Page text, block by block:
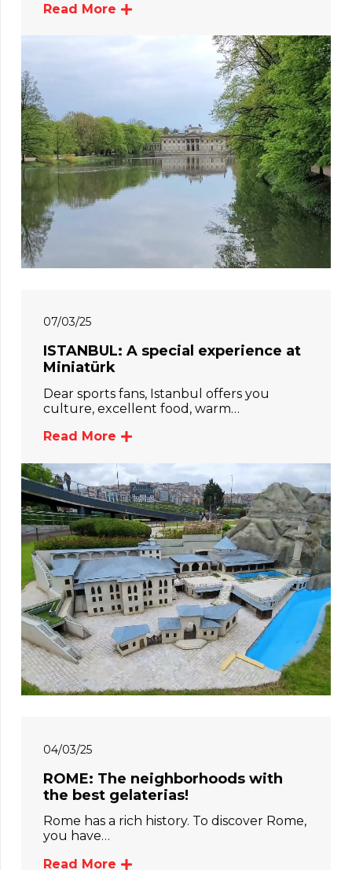
Read More
07/03/25
ISTANBUL: A special experience at
Miniatürk
Dear sports fans, Istanbul offers you
culture, excellent food, warm…
Read More
04/03/25
ROME: The neighborhoods with
the best gelaterias!
Rome has a rich history. To discover Rome,
you have…
Read More